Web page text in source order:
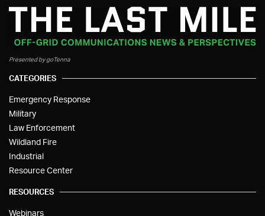
Presented by goTenna
CATEGORIES
Emergency Response
Military
Law Enforcement
Wildland Fire
Industrial
Resource Center
RESOURCES
Webinars